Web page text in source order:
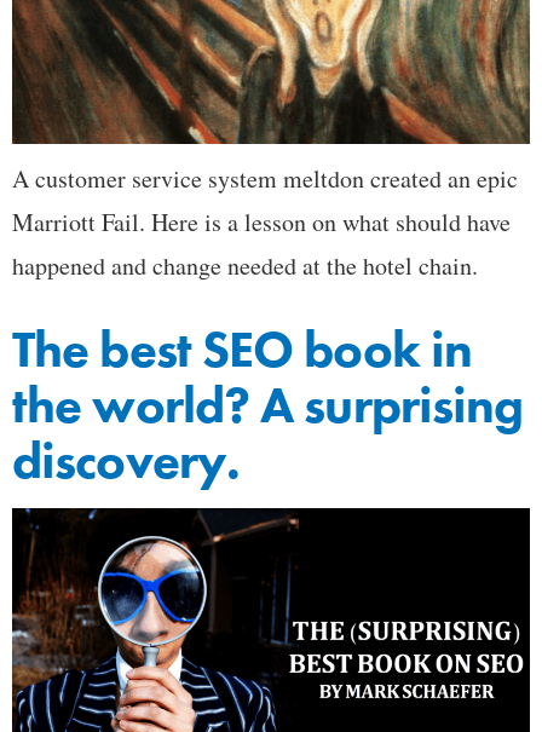
A customer service system meltdon created an epic
Marriott Fail. Here is a lesson on what should have
happened and change needed at the hotel chain.
The best SEO book in
the world? A surprising
discovery.